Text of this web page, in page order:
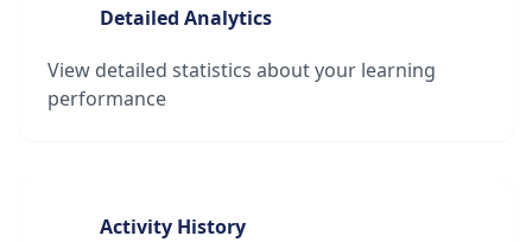
Detailed Analytics
View detailed statistics about your learning
performance
Activity History